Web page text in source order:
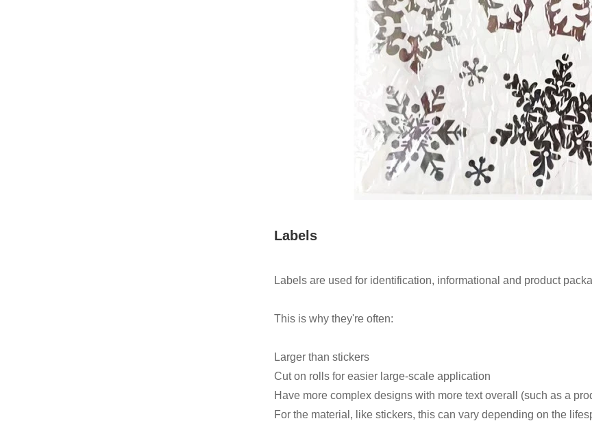
Labels
Labels are used for identification, informational and product
This is why they're often:
Larger than stickers
Cut on rolls for easier large-scale application
Have more complex designs with more text overall (such as a
For the material, like stickers, this can vary depending on the